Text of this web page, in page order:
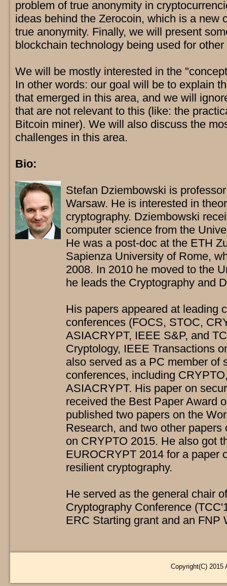
problem of true anonymity in
ideas behind the Zerocoin, which is a new
true anonymity. Finally, we will present
blockchain technology being used for
We will be mostly interested in the
In other words: our goal will be to explain
that emerged in this area, and we will
that are not relevant to this (like: the
Bitcoin miner). We will also discuss the
challenges in this area.
Bio:
Stefan Dziembowski is
Warsaw. He is interested in
cryptography. Dziembowski
computer science from the
He was a post-doc at the ETH
Sapienza University of Rome,
2008. In 2010 he moved to the
he leads the Cryptography and
His papers appeared at leading
conferences (FOCS, STOC,
ASIACRYPT, IEEE S&P, and
Cryptology, IEEE Transactions
also served as a PC member of
conferences, including
ASIACRYPT. His paper on
received the Best Paper Award
published two papers on the
Research, and two other
on CRYPTO 2015. He also got
EUROCRYPT 2014 for a paper
resilient cryptography.
He served as the general chair
Cryptography Conference
ERC Starting grant and an FNP
Copyright(C) 2015